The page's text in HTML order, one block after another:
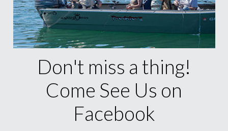
Don't miss a thing!
Come See Us on
Facebook